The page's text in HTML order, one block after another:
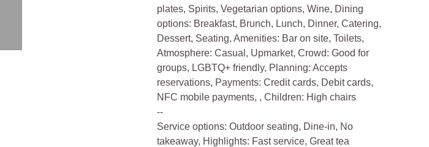
plates, Spirits, Vegetarian options, Wine, Dining
options: Breakfast, Brunch, Lunch, Dinner, Catering,
Dessert, Seating, Amenities: Bar on site, Toilets,
Atmosphere: Casual, Upmarket, Crowd: Good for
groups, LGBTQ+ friendly, Planning: Accepts
reservations, Payments: Credit cards, Debit cards,
NFC mobile payments, , Children: High chairs
--
Service options: Outdoor seating, Dine-in, No
takeaway, Highlights: Fast service, Great tea